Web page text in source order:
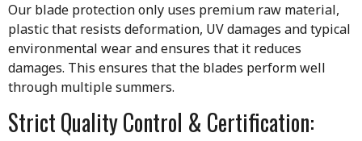
Our blade protection only uses premium raw material,
plastic that resists deformation, UV damages and typical
environmental wear and ensures that it reduces
damages. This ensures that the blades perform well
through multiple summers.
Strict Quality Control & Certification: